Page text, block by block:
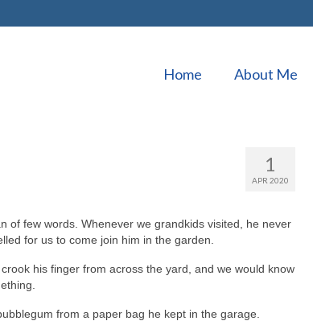
Home About Me
1
APR 2020
of few words. Whenever we grandkids visited, he never
for us to come join him in the garden.
his finger from across the yard, and we would know
from a paper bag he kept in the garage.